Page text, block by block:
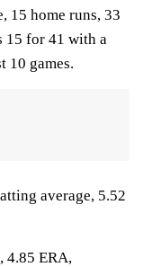
15 home runs, 33
15 for 41 with a
10 games.
average, 5.52
4.85 ERA,